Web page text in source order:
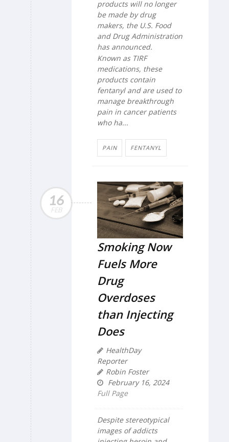
products will no longer
be made by drug
makers, the U.S. Food
and Drug Administration
has announced.
Known as TIRF
medications, these
products contain
fentanyl and are used to
manage breakthrough
pain in cancer patients
who ha...
PAIN FENTANYL
16
FEB
Smoking Now
Fuels More
Drug
Overdoses
than Injecting
Does
HealthDay
Reporter
Robin Foster
February 16, 2024
Full Page
Despite stereotypical
images of addicts